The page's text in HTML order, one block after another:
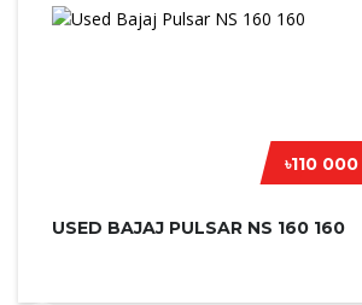
৳110 000
USED BAJAJ PULSAR NS 160 160